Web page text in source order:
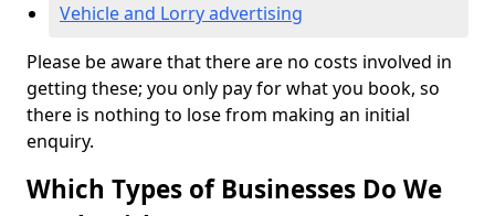
Vehicle and Lorry advertising
Please be aware that there are no costs involved in
getting these; you only pay for what you book, so
there is nothing to lose from making an initial
enquiry.
Which Types of Businesses Do We